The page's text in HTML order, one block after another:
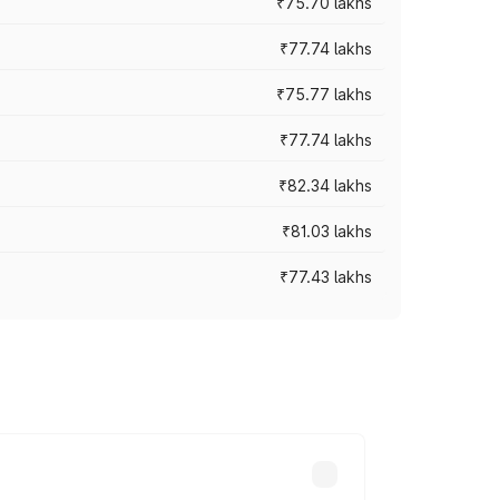
₹77.74 lakhs
₹75.77 lakhs
₹77.74 lakhs
₹82.34 lakhs
₹81.03 lakhs
₹77.43 lakhs